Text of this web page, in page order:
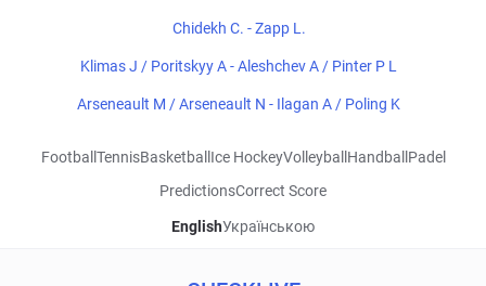
Chidekh C. - Zapp L.
Klimas J / Poritskyy A - Aleshchev A / Pinter P L
Arseneault M / Arseneault N - Ilagan A / Poling K
Football TennisBasketball Ice HockeyVolleyball Handball Padel
PredictionsCorrect Score
EnglishУкраїнською